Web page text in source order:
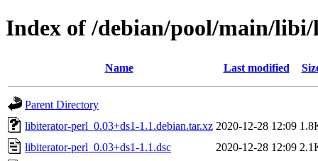
Index of /debian/pool/main/
Name Last modified
Parent Directory
libiterator-perl_0.03+ds1-1.1.debian.tar.xz 2020-12-28 12:09
libiterator-perl_0.03+ds1-1.1.dsc
2020-12-28 12:09